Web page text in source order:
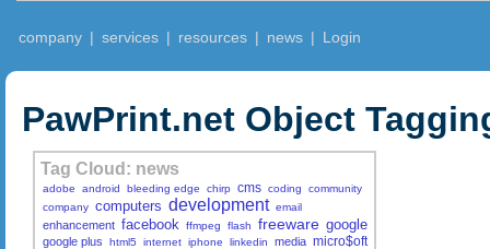
company | services | resources | news | Login
PawPrint.net Object
Tag Cloud: news
adobe android bleeding edge chirp cms coding
community
company computers development email
enhancement facebook ffmpeg flash freeware google
google plus html5 internet iphone linkedin media micro$oft